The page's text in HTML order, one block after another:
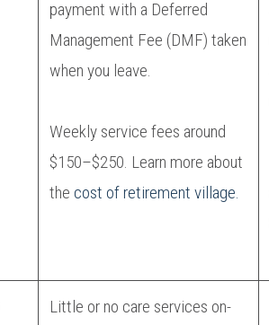
payment with a Deferred
Management Fee (DMF) taken
when you leave.
Weekly service fees around
$150–$250. Learn more about
the cost of retirement village.
Little or no care services on-